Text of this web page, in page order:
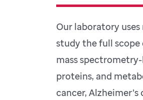
Our laboratory
study the full scope
mass
proteins, and
cancer,